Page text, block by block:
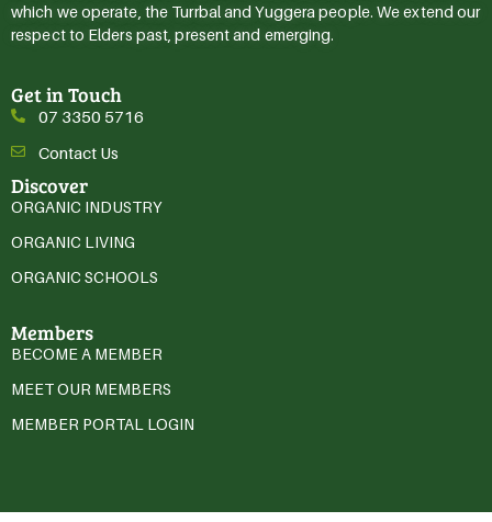
which we operate, the Turrbal and Yuggera people. We extend our
respect to Elders past, present and emerging.
Get in Touch
07 3350 5716
Contact Us
Discover
ORGANIC INDUSTRY
ORGANIC LIVING
ORGANIC SCHOOLS
Members
BECOME A MEMBER
MEET OUR MEMBERS
MEMBER PORTAL LOGIN